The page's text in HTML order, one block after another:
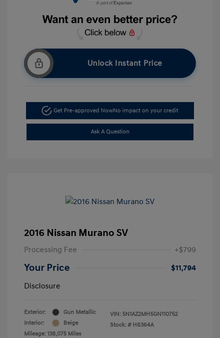
Unlock Instant Price
Get Pre-approved NowNo impact on your credit
Ask A Question
2016 Nissan Murano SV
Processing Fee +$799
Your Price
$11,794
Disclosure
Exterior:
Gun Metallic
Interior:
Beige
Mileage: 138,075 Miles
VIN: 5N1AZ2MH5GN110752
Stock: # H6364A